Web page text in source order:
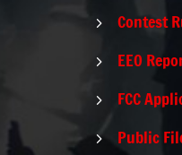
5 Contest
5 EEO
5 FCC
5 Public